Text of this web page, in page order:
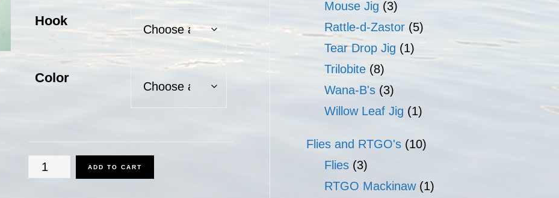
Hook
Color
Round
ADD TO CART
Mouse Jig (3)
Rattle-d-Zastor (5)
Tear Drop Jig (1)
Trilobite (8)
Wana-B's (3)
Willow Leaf Jig (1)
Flies and RTGO's (10)
Flies (3)
RTGO Mackinaw (1)